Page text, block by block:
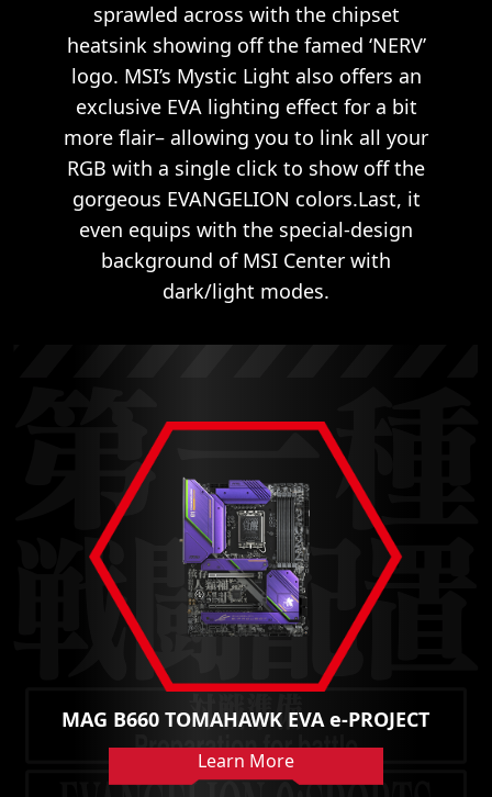
sprawled across with the chipset
heatsink showing off the famed ‘NERV’
logo. MSI’s Mystic Light also offers an
exclusive EVA lighting effect for a bit
more flair– allowing you to link all your
RGB with a single click to show off the
gorgeous EVANGELION colors.Last, it
even equips with the special-design
background of MSI Center with
dark/light modes.
MAG B660 TOMAHAWK EVA e-PROJECT
Learn More